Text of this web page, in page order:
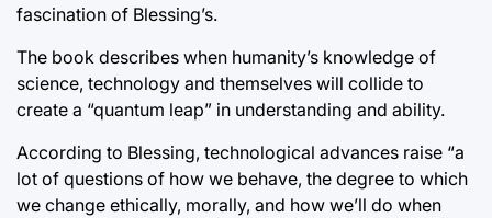
fascination of Blessing’s.
The book describes when humanity’s knowledge of
science, technology and themselves will collide to
create a “quantum leap” in understanding and ability.
According to Blessing, technological advances raise “a
lot of questions of how we behave, the degree to which
we change ethically, morally, and how we’ll do when